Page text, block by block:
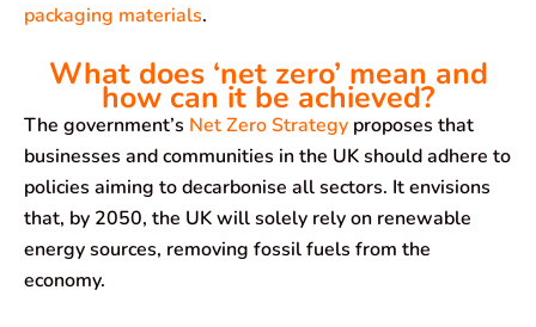
packaging materials.
What does ‘net zero’ mean and
how can it be achieved?
The government’s Net Zero Strategy proposes that
businesses and communities in the UK should adhere to
policies aiming to decarbonise all sectors. It envisions
that, by 2050, the UK will solely rely on renewable
energy sources, removing fossil fuels from the
economy.